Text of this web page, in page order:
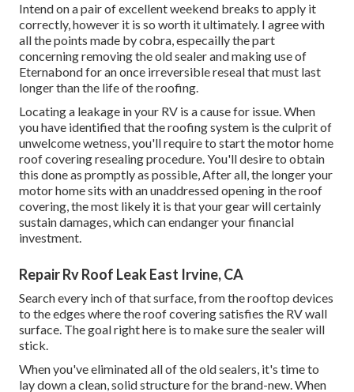
Intend on a pair of excellent weekend breaks to apply it
correctly, however it is so worth it ultimately. I agree with
all the points made by cobra, especailly the part
concerning removing the old sealer and making use of
Eternabond for an once irreversible reseal that must last
longer than the life of the roofing.
Locating a leakage in your RV is a cause for issue. When
you have identified that the roofing system is the culprit of
unwelcome wetness, you'll require to start the motor home
roof covering resealing procedure. You'll desire to obtain
this done as promptly as possible, After all, the longer your
motor home sits with an unaddressed opening in the roof
covering, the most likely it is that your gear will certainly
sustain damages, which can endanger your financial
investment.
Repair Rv Roof Leak East Irvine, CA
Search every inch of that surface, from the rooftop devices
to the edges where the roof covering satisfies the RV wall
surface. The goal right here is to make sure the sealer will
stick.
When you've eliminated all of the old sealers, it's time to
lay down a clean, solid structure for the brand-new. When